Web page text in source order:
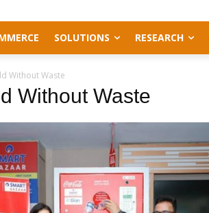
SOLUTIONS RESEARCH
Without Waste
Without Waste